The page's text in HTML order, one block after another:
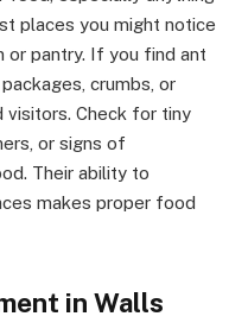
places you might notice
or pantry. If you find ant
crumbs, or
visitors. Check for tiny
or signs of
Their ability to
makes proper food
in Walls